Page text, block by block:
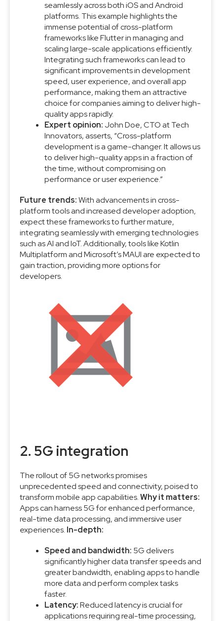
seamlessly across both iOS and Android
platforms. This example highlights the
immense potential of cross-platform
frameworks like Flutter in managing and
scaling large-scale applications efficiently.
Integrating such frameworks can lead to
significant improvements in development
speed, user experience, and overall app
performance, making them an attractive
choice for companies aiming to deliver high-
quality apps rapidly.
Expert opinion: John Doe, CTO at Tech
Innovators, asserts, “Cross-platform
development is a game-changer. It allows us
to deliver high-quality apps in a fraction of
the time, without compromising on
performance or user experience.”
Future trends:With advancements in cross-
platform tools and increased developer adoption,
expect these frameworks to further mature,
integrating seamlessly with emerging technologies
such as AI and IoT. Additionally, tools like Kotlin
Multiplatform and Microsoft’s MAUI are expected to
gain traction, providing more options for
developers.
2. 5G integration
The rollout of 5G networks promises
unprecedented speed and connectivity, poised to
transform mobile app capabilities.Why it matters:
Apps can harness 5G for enhanced performance,
real-time data processing, and immersive user
experiences. In-depth:
Speed and bandwidth: 5G delivers
significantly higher data transfer speeds and
greater bandwidth, enabling apps to handle
more data and perform complex tasks
faster.
Latency:Reduced latency is crucial for
applications requiring real-time processing,